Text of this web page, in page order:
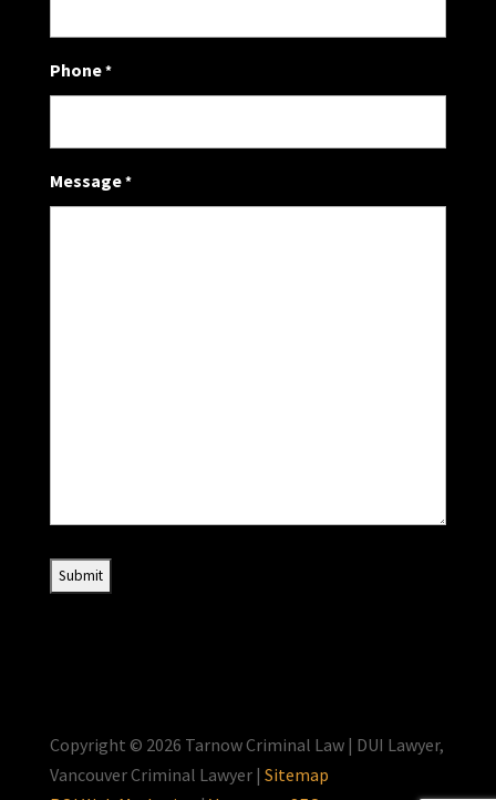
Phone*
Message*
Copyright © 2026 Tarnow Criminal Law | DUI Lawyer,
Vancouver Criminal Lawyer | Sitemap